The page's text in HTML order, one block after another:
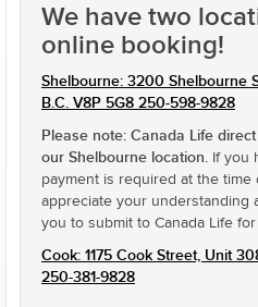
We have two
online booking!
Shelbourne: 3200 Shelbourne
B.C. V8P 5G8 250-598-9828
Please note: Canada Life
our Shelbourne location. If you
payment is required at the time
appreciate your understanding
you to submit to Canada Life
Cook: 1175 Cook Street, Unit
250-381-9828